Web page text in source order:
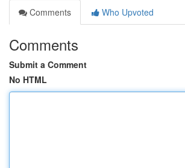
Comments
Who Upvoted
Comments
Submit a Comment
No HTML